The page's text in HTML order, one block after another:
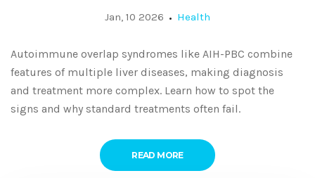
Signs
Jan, 10 2026 Health
Autoimmune overlap syndromes like AIH-PBC combine
features of multiple liver diseases, making diagnosis
and treatment more complex. Learn how to spot the
signs and why standard treatments often fail.
READ MORE